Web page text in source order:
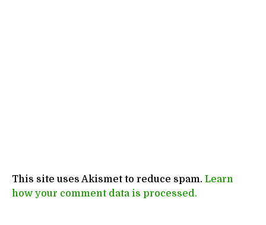
This site uses Akismet to reduce spam. Learn
how your comment data is processed.